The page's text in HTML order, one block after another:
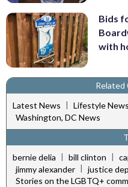
Bids
with
Related
Latest News | Lifestyle News
Washington, DC News
bernie delia | bill clinton |
jimmy alexander | justice
Stories on the LGBTQ+